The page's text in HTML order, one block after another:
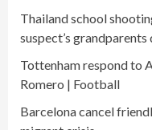
Thailand school
suspect’s grandparents
Tottenham respond to
Romero | Football
Barcelona cancel